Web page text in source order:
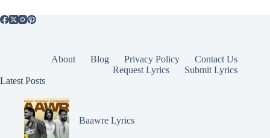
About Blog Privacy Policy
Contact Us
Request Lyrics
Submit Lyrics
Latest Posts
Baawre Lyrics